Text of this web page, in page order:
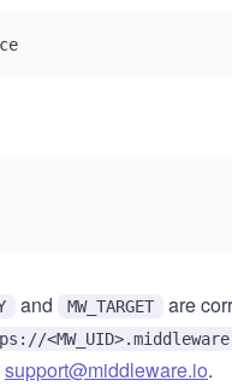
and MW_TARGET
are
support@middleware.io.